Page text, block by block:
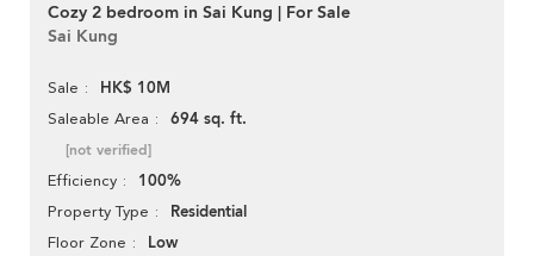
Cozy 2 bedroom in Sai Kung | For Sale
Sai Kung
Sale HK$ 10M
Saleable Area 694 sq. ft.
[not verified]
Efficiency 100%
Property Type Residential
Floor Zone Low